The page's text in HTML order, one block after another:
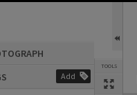
Add
TOOLS